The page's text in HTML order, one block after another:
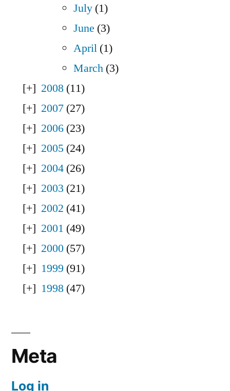
July (1)
June (3)
April (1)
March (3)
2008 (11)
2007 (27)
2006 (23)
2005 (24)
2004 (26)
2003 (21)
2002 (41)
2001 (49)
2000 (57)
1999 (91)
1998 (47)
Meta
Log in